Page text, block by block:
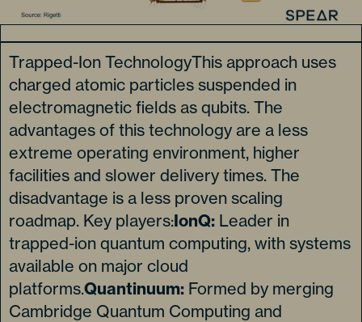
Trapped-Ion TechnologyThis approach uses
charged atomic particles suspended in
electromagnetic fields as qubits. The
advantages of this technology are a less
extreme operating environment, higher
facilities and slower delivery times. The
disadvantage is a less proven scaling
roadmap. Key players:IonQ: Leader in
trapped-ion quantum computing, with systems
available on major cloud
platforms.Quantinuum: Formed by merging
Cambridge Quantum Computing and